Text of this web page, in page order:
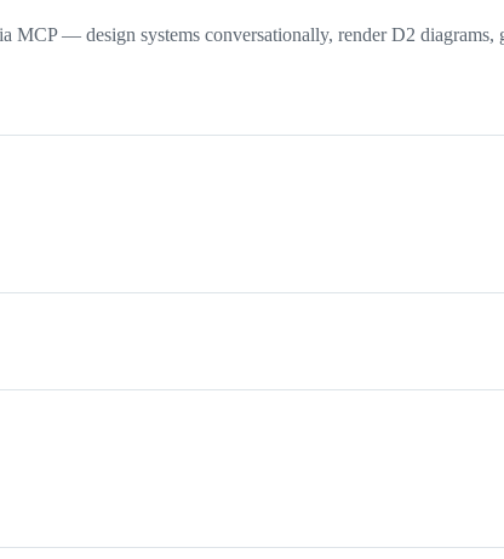
— design systems conversationally, render D2 diagrams,